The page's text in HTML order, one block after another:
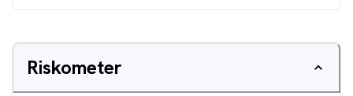
Riskometer